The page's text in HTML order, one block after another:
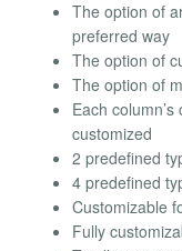
The option of
preferred way
The option of
The option of
Each
customized
2 predefined
4 predefined
Customizable
Fully